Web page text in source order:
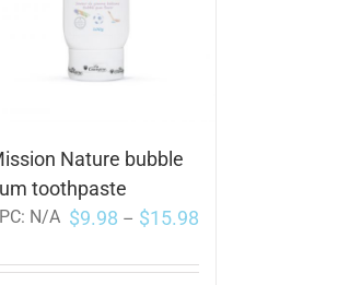
Nature bubble
toothpaste
N/A $9.98 – $15.98